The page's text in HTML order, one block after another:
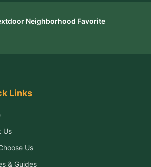
Neighborhood Favorite
Links
Us
Us
& Guides